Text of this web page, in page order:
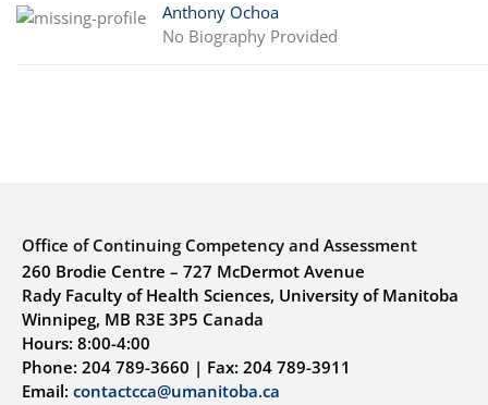
Anthony Ochoa
No Biography Provided
Office of Continuing Competency and Assessment
260 Brodie Centre – 727 McDermot Avenue
Rady Faculty of Health Sciences, University of Manitoba
Winnipeg, MB R3E 3P5 Canada
Hours: 8:00-4:00
Phone: 204 789-3660 | Fax: 204 789-3911
Email: contactcca@umanitoba.ca